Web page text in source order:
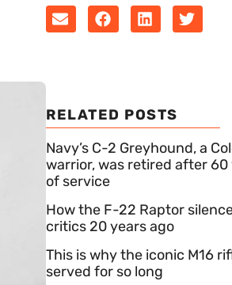
RELATED POSTS
Navy’s C-2 Greyhound, a
warrior, was retired after 60
of service
How the F-22 Raptor
critics 20 years ago
This is why the iconic M16
served for so long